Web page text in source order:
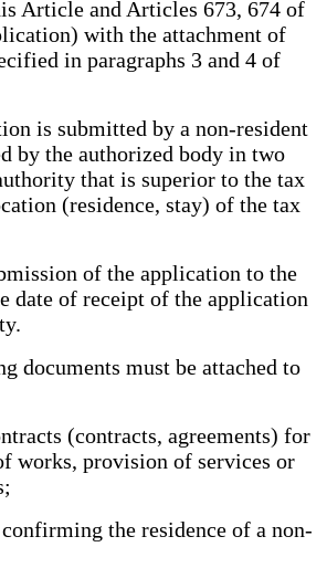
Article and Articles 673, 674 of
with the attachment of
in paragraphs 3 and 4 of
is submitted by a non-resident
by the authorized body in two
that is superior to the tax
(residence, stay) of the tax
of the application to the
date of receipt of the application
must be attached to
(contracts, agreements) for
works, provision of services or
the residence of a non-